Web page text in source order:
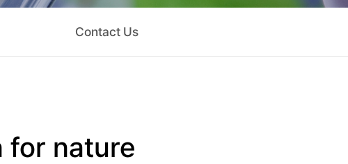
Contact Us
for nature